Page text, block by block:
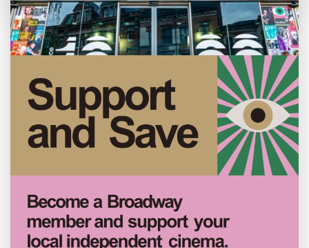
Weekly Film Courses
Enjoy family-friendly films from just £5 a
ticket over the summer holidays.
Customer notice: Foyer refurbishment
beginning Mon 3 Aug